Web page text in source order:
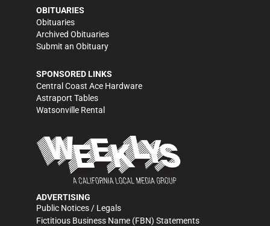
OBITUARIES
Obituaries
Archived Obituaries
Submit an Obituary
SPONSORED LINKS
Central Coast Ace Hardware
Astraport Tables
Watsonville Rental
ADVERTISING
Public Notices / Legals
Fictitious Business Name (FBN) Statements